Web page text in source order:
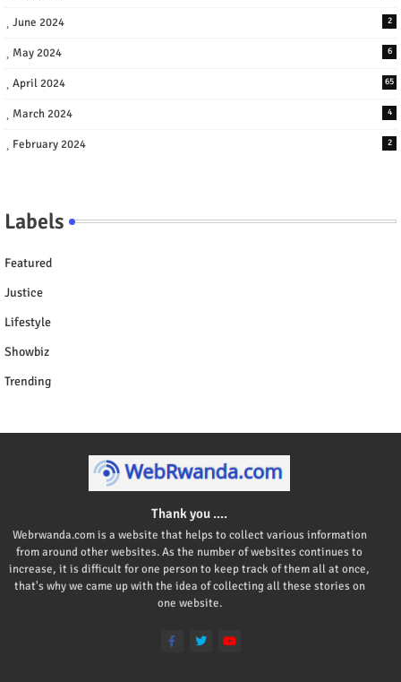
June 2024 2
May 2024 6
April 2024 65
March 2024 4
February 2024 2
Labels
Featured
Justice
Lifestyle
Showbiz
Trending
Thank you ....
Webrwanda.com is a website that helps to collect various information
from around other websites. As the number of websites continues to
increase, it is difficult for one person to keep track of them all at once,
that's why we came up with the idea of collecting all these stories on
one website.